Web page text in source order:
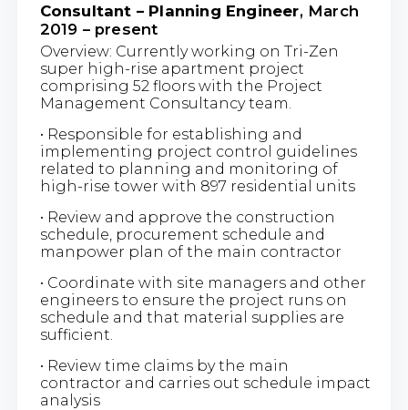
Consultant – Planning Engineer, March
2019 – present
Overview: Currently working on Tri-Zen
super high-rise apartment project
comprising 52 floors with the Project
Management Consultancy team.
• Responsible for establishing and
implementing project control guidelines
related to planning and monitoring of
high-rise tower with 897 residential units
• Review and approve the construction
schedule, procurement schedule and
manpower plan of the main contractor
• Coordinate with site managers and other
engineers to ensure the project runs on
schedule and that material supplies are
sufficient.
• Review time claims by the main
contractor and carries out schedule impact
analysis